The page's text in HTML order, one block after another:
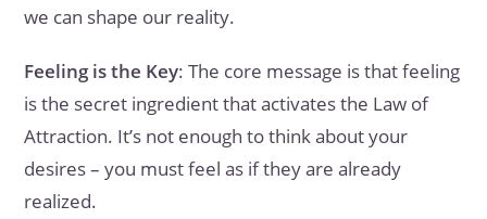
we can shape our reality.
Feeling is the Key: The core message is that feeling
is the secret ingredient that activates the Law of
Attraction. It’s not enough to think about your
desires – you must feel as if they are already
realized.